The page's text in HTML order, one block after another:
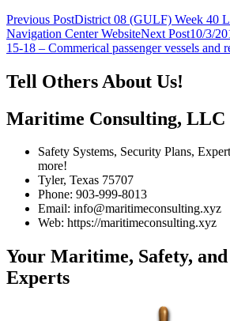
Post
navigation
Previous PostDistrict 08 (GULF) Week 40
Navigation Center WebsiteNext Post10/3/
15-18 – Commerical passenger vessels and
Tell Others About Us!
Maritime Consulting, LLC
Safety Systems, Security Plans,
more!
Tyler, Texas 75707
Phone: 903-999-8013
Email: info@maritimeconsulting.xyz
Web: https://maritimeconsulting.xyz
Your Maritime, Safety,
Experts